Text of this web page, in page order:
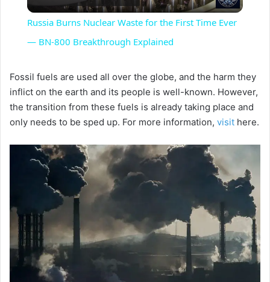
l
a
y
V
i
d
e
o
Russia Burns Nuclear Waste for the First Time Ever
— BN-800 Breakthrough Explained
Fossil fuels are used all over the globe, and the harm they
inflict on the earth and its people is well-known. However,
the transition from these fuels is already taking place and
only needs to be sped up. For more information, visit here.